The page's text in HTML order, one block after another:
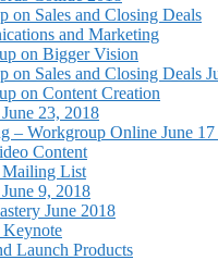
on Sales and Closing Deals
and Marketing
on Bigger Vision
on Sales and Closing Deals
on Content Creation
23, 2018
– Workgroup Online June
Content
List
9, 2018
June 2018
Keynote
Launch Products